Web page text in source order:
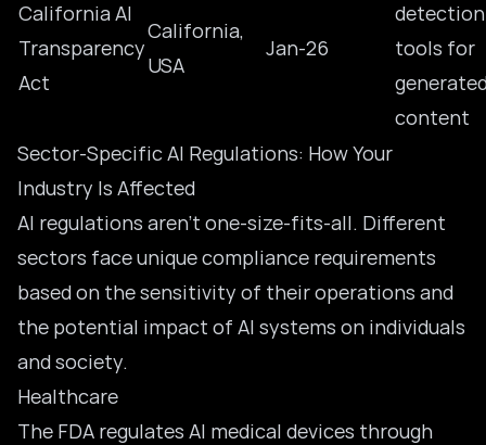
California AI
Transparency
Act
California,
USA
Jan-26
detection
tools for
content
Sector-Specific AI Regulations: How Your
Industry Is Affected
AI regulations aren’t one-size-fits-all. Different
sectors face unique compliance requirements
based on the sensitivity of their operations and
the potential impact of AI systems on individuals
and society.
Healthcare
The FDA regulates AI medical devices through